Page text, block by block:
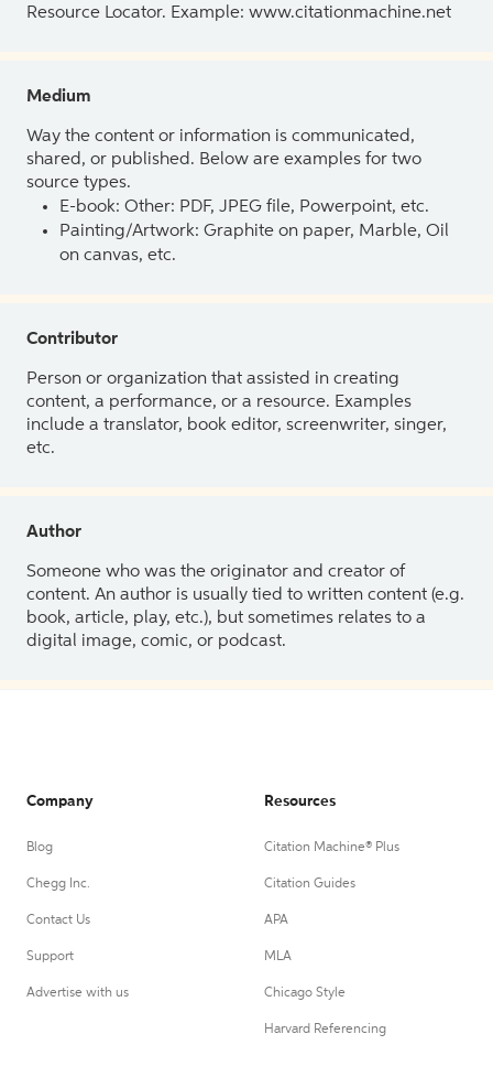
Resource Locator. Example: www.citationmachine.net
Medium
Way the content or information is communicated,
shared, or published. Below are examples for two
source types.
E-book: Other: PDF, JPEG file, Powerpoint, etc.
Painting/Artwork: Graphite on paper, Marble, Oil
on canvas, etc.
Contributor
Person or organization that assisted in creating
content, a performance, or a resource. Examples
include a translator, book editor, screenwriter, singer,
etc.
Author
Someone who was the originator and creator of
content. An author is usually tied to written content (e.g.
book, article, play, etc.), but sometimes relates to a
digital image, comic, or podcast.
Company
Blog
Chegg Inc.
Contact Us
Support
Advertise with us
Resources
Citation Machine® Plus
Citation Guides
APA
MLA
Chicago Style
Harvard Referencing